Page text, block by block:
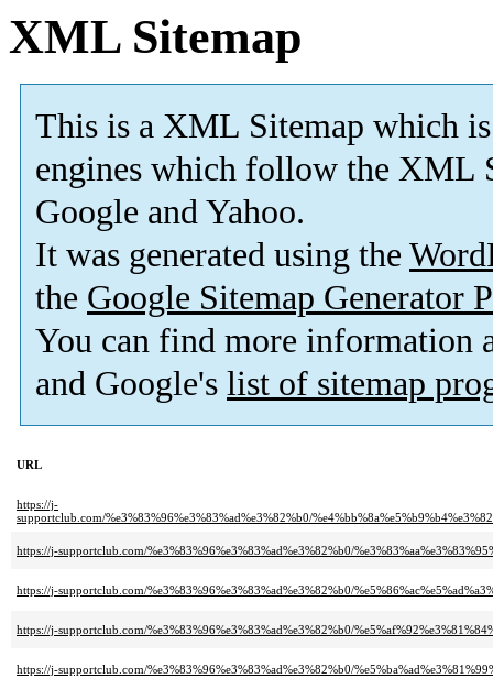
XML Sitemap
This is a XML Sitemap which is
engines which follow the XML
Google and Yahoo.
It was generated using the
the Google Sitemap Generator
You can find more information
and Google's list of sitemap
URL
https://j-
supportclub.com/%e3%83%96%e3%83%ad%e3%82%b0/
https://j-supportclub.com/%e3%83%96%e3%83%ad%e3%82%b0/
https://j-supportclub.com/%e3%83%96%e3%83%ad%e3%82%b0/
https://j-supportclub.com/%e3%83%96%e3%83%ad%e3%82%b0/
https://j-supportclub.com/%e3%83%96%e3%83%ad%e3%82%b0/